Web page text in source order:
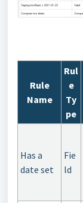
Rule
Name
Rul
e
Ty
pe
Has a
date set
Fie
ld